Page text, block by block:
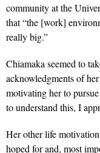
community at the
that “the [work]
really big.”
Chiamaka seemed to
acknowledgments of
motivating her to
to understand this, I
Her other life
hoped for and, most